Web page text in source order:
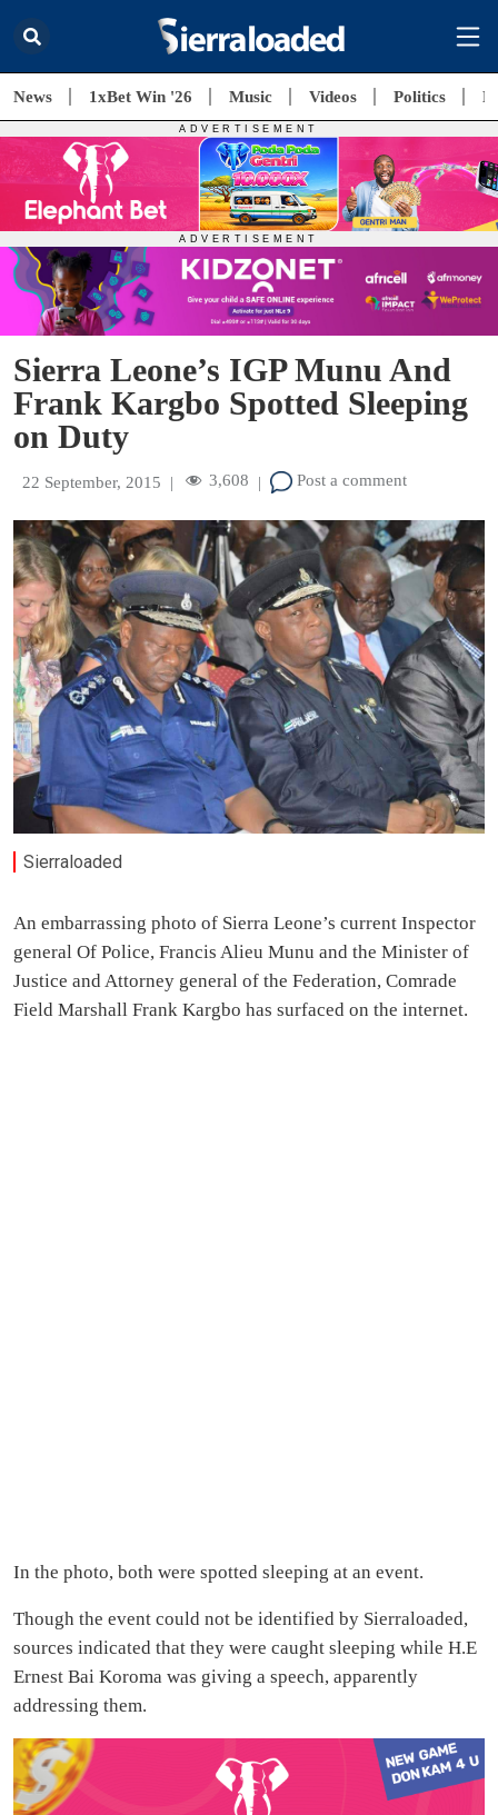
News 1xBet Win '26 Music Videos Politics
Sierra Leone’s IGP Munu And
Frank Kargbo Spotted Sleeping
on Duty
22 September, 2015 | 3,608 | Post a comment
Sierraloaded
An embarrassing photo of Sierra Leone’s current Inspector
general Of Police, Francis Alieu Munu and the Minister of
Justice and Attorney general of the Federation, Comrade
Field Marshall Frank Kargbo has surfaced on the internet.
In the photo, both were spotted sleeping at an event.
Though the event could not be identified by Sierraloaded,
sources indicated that they were caught sleeping while H.E
Ernest Bai Koroma was giving a speech, apparently
addressing them.